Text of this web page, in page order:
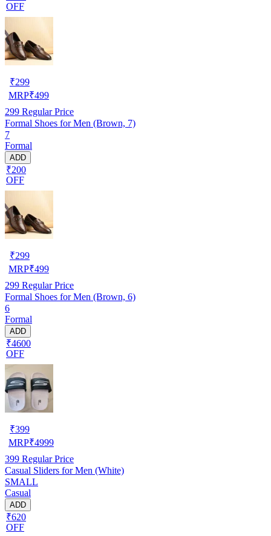
OFF
₹299
MRP₹499
299 Regular Price
Formal Shoes for Men (Brown, 7)
7
Formal
ADD
₹200
OFF
₹299
MRP₹499
299 Regular Price
Formal Shoes for Men (Brown, 6)
6
Formal
ADD
₹4600
OFF
₹399
MRP₹4999
399 Regular Price
Casual Sliders for Men (White)
SMALL
Casual
ADD
₹620
OFF